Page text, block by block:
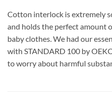
Cotton interlock is extremely
and holds the perfect amount
baby clothes. We had our
with STANDARD 100 by
to worry about harmful